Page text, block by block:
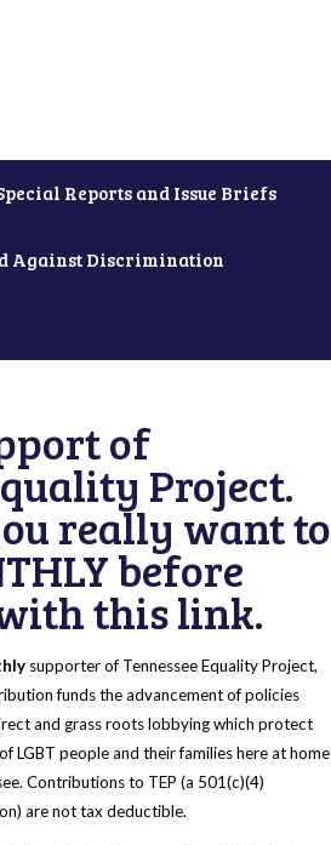
Reports and Issue Briefs
Against Discrimination
of
Project.
really want to
before
this link.
supporter of Tennessee Equality Project,
funds the advancement of policies
and grass roots lobbying which protect
LGBT people and their families here at home
Contributions to TEP (a 501(c)(4)
are not tax deductible.